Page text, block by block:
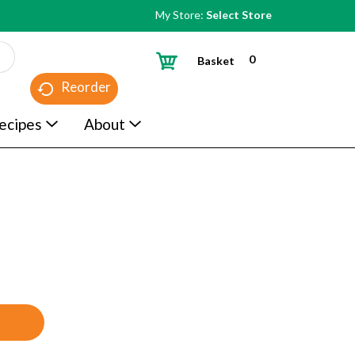
My Store: Select Store
Reorder
0
Basket
About